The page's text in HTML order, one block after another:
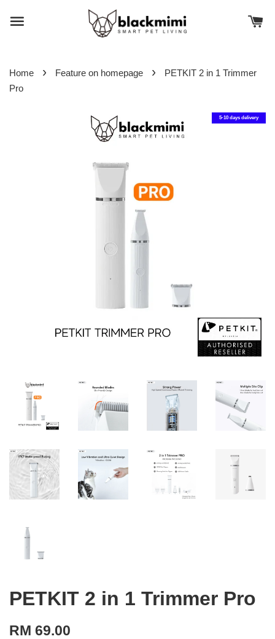
Home › Feature on homepage ›
PETKIT 2 in 1 Trimmer
Pro
5-10 days delivery
PETKIT 2 in 1 Trimmer Pro
RM 69.00